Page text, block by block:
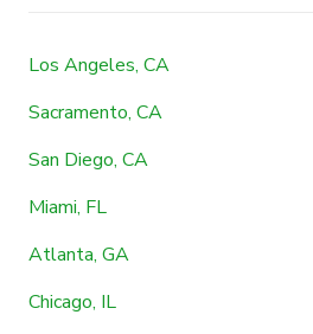
Los Angeles, CA
Sacramento, CA
San Diego, CA
Miami, FL
Atlanta, GA
Chicago, IL